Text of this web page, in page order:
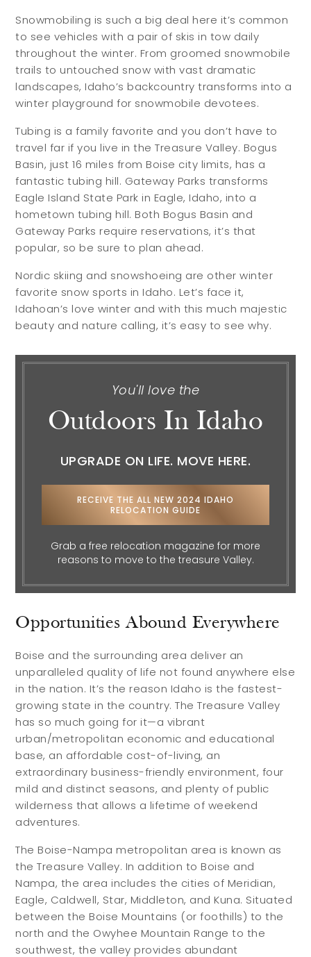
Snowmobiling is such a big deal here it’s common
to see vehicles with a pair of skis in tow daily
throughout the winter. From groomed snowmobile
trails to untouched snow with vast dramatic
landscapes, Idaho’s backcountry transforms into a
winter playground for snowmobile devotees.
Tubing is a family favorite and you don’t have to
travel far if you live in the Treasure Valley. Bogus
Basin, just 16 miles from Boise city limits, has a
fantastic tubing hill. Gateway Parks transforms
Eagle Island State Park in Eagle, Idaho, into a
hometown tubing hill. Both Bogus Basin and
Gateway Parks require reservations, it’s that
popular, so be sure to plan ahead.
Nordic skiing and snowshoeing are other winter
favorite snow sports in Idaho. Let’s face it,
Idahoan’s love winter and with this much majestic
beauty and nature calling, it’s easy to see why.
You'll love the
Outdoors In Idaho
UPGRADE ON LIFE. MOVE HERE.
RECEIVE THE ALL NEW 2024 IDAHO
RELOCATION GUIDE
Grab a free relocation magazine for more
reasons to move to the treasure Valley.
Opportunities Abound Everywhere
Boise and the surrounding area deliver an
unparalleled quality of life not found anywhere else
in the nation. It’s the reason Idaho is the fastest-
growing state in the country. The Treasure Valley
has so much going for it—a vibrant
urban/metropolitan economic and educational
base, an affordable cost-of-living, an
extraordinary business-friendly environment, four
mild and distinct seasons, and plenty of public
wilderness that allows a lifetime of weekend
adventures.
The Boise-Nampa metropolitan area is known as
the Treasure Valley. In addition to Boise and
Nampa, the area includes the cities of Meridian,
Eagle, Caldwell, Star, Middleton, and Kuna. Situated
between the Boise Mountains (or foothills) to the
north and the Owyhee Mountain Range to the
southwest, the valley provides abundant